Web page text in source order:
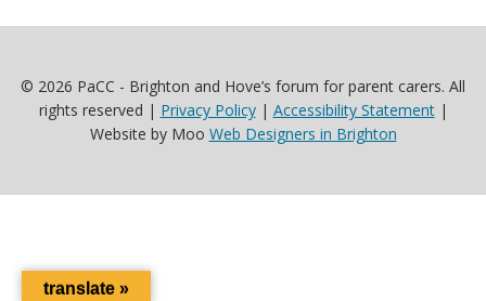
© 2026 PaCC - Brighton and Hove’s forum for parent carers. All
rights reserved | Privacy Policy| Accessibility Statement|
Website by Moo Web Designers in Brighton
translate »